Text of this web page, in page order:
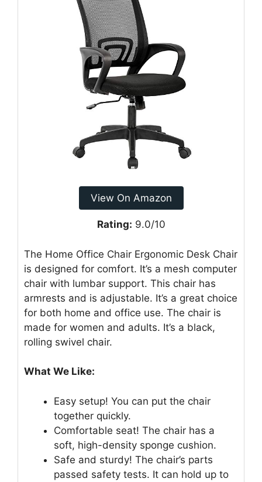
View On Amazon
Rating: 9.0/10
The Home Office Chair Ergonomic Desk Chair
is designed for comfort. It’s a mesh computer
chair with lumbar support. This chair has
armrests and is adjustable. It’s a great choice
for both home and office use. The chair is
made for women and adults. It’s a black,
rolling swivel chair.
What We Like:
Easy setup! You can put the chair
together quickly.
Comfortable seat! The chair has a
soft, high-density sponge cushion.
Safe and sturdy! The chair’s parts
passed safety tests. It can hold up to